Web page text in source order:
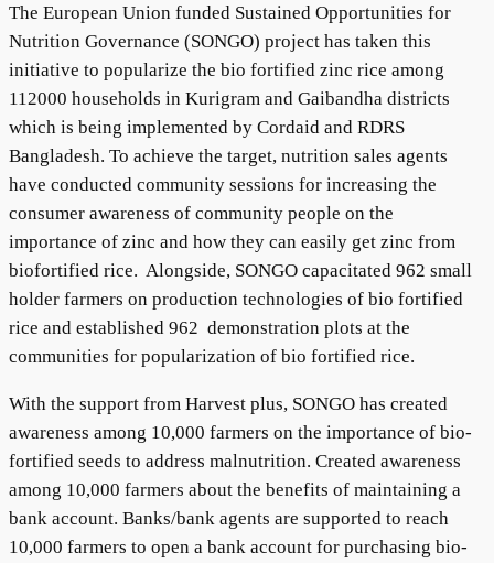
The European Union funded Sustained Opportunities for
Nutrition Governance (SONGO) project has taken this
initiative to popularize the bio fortified zinc rice among
112000 households in Kurigram and Gaibandha districts
which is being implemented by Cordaid and RDRS
Bangladesh. To achieve the target, nutrition sales agents
have conducted community sessions for increasing the
consumer awareness of community people on the
importance of zinc and how they can easily get zinc from
biofortified rice. Alongside, SONGO capacitated 962 small
holder farmers on production technologies of bio fortified
rice and established 962 demonstration plots at the
communities for popularization of bio fortified rice.
With the support from Harvest plus, SONGO has created
awareness among 10,000 farmers on the importance of bio-
fortified seeds to address malnutrition. Created awareness
among 10,000 farmers about the benefits of maintaining a
bank account. Banks/bank agents are supported to reach
10,000 farmers to open a bank account for purchasing bio-